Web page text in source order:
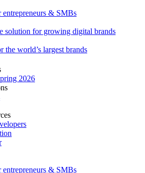
entrepreneurs & SMBs
solution for growing digital brands
the world’s largest brands
2026
entrepreneurs & SMBs